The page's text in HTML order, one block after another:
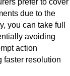
prefer to cover
due to the
you can take full
avoiding
action
faster resolution